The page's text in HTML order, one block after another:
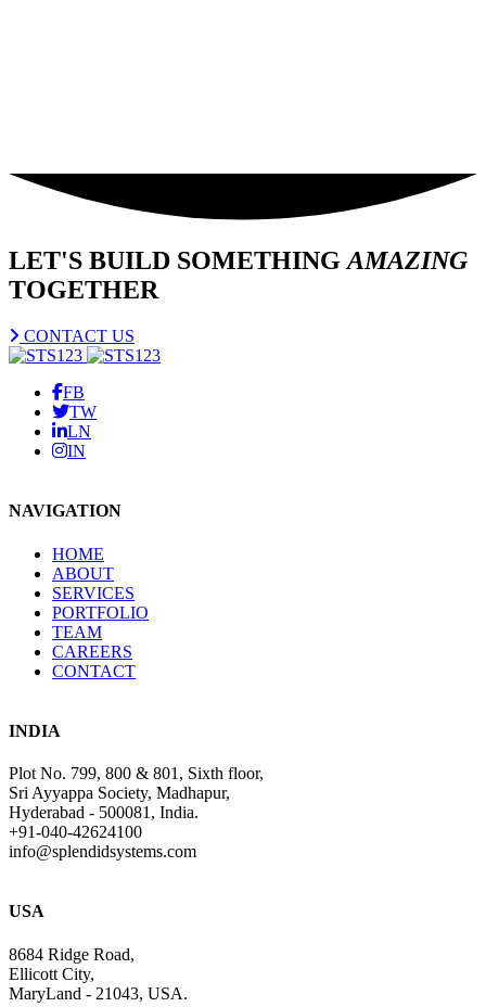
LET'S BUILD SOMETHINGAMAZING
TOGETHER
CONTACT US
FB
TW
LN
IN
NAVIGATION
HOME
ABOUT
SERVICES
PORTFOLIO
TEAM
CAREERS
CONTACT
INDIA
Plot No. 799, 800 & 801, Sixth floor,
Sri Ayyappa Society, Madhapur,
Hyderabad - 500081, India.
+91-040-42624100
info@splendidsystems.com
USA
8684 Ridge Road,
Ellicott City,
MaryLand - 21043, USA.